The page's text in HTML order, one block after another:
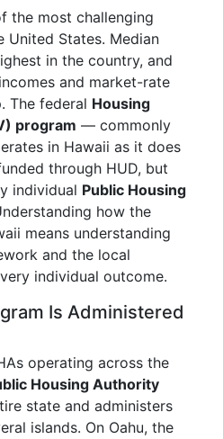
the most challenging
United States. Median
in the country, and
and market-rate
The federal Housing
program — commonly
in Hawaii as it does
through HUD, but
individual Public Housing
how the
means understanding
and the local
individual outcome.
Is Administered
operating across the
Housing Authority
state and administers
islands. On Oahu, the